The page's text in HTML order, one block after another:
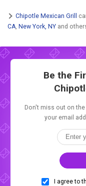
Chipotle Mexican Grill
CA New York, NY and
Be the
Don't miss out on
your email
I agree to